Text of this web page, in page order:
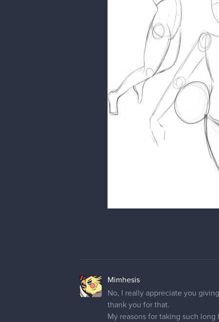
Mimhesis
No, I really appreciate you
thank you for that.
My reasons for taking such